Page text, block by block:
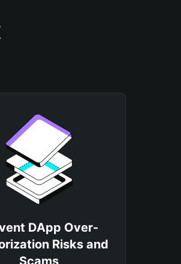
DApp Over-
Risks and
Scams